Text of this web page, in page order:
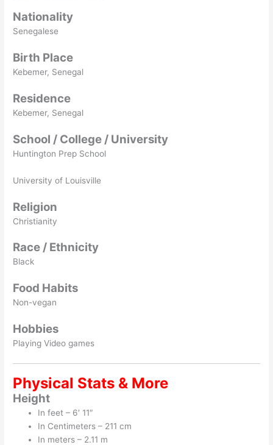
Nationality
Senegalese
Birth Place
Kebemer, Senegal
Residence
Kebemer, Senegal
School / College / University
Huntington Prep School
University of Louisville
Religion
Christianity
Race / Ethnicity
Black
Food Habits
Non-vegan
Hobbies
Playing Video games
Physical Stats & More
Height
In feet – 6′ 11″
In Centimeters – 211 cm
In meters – 2.11 m